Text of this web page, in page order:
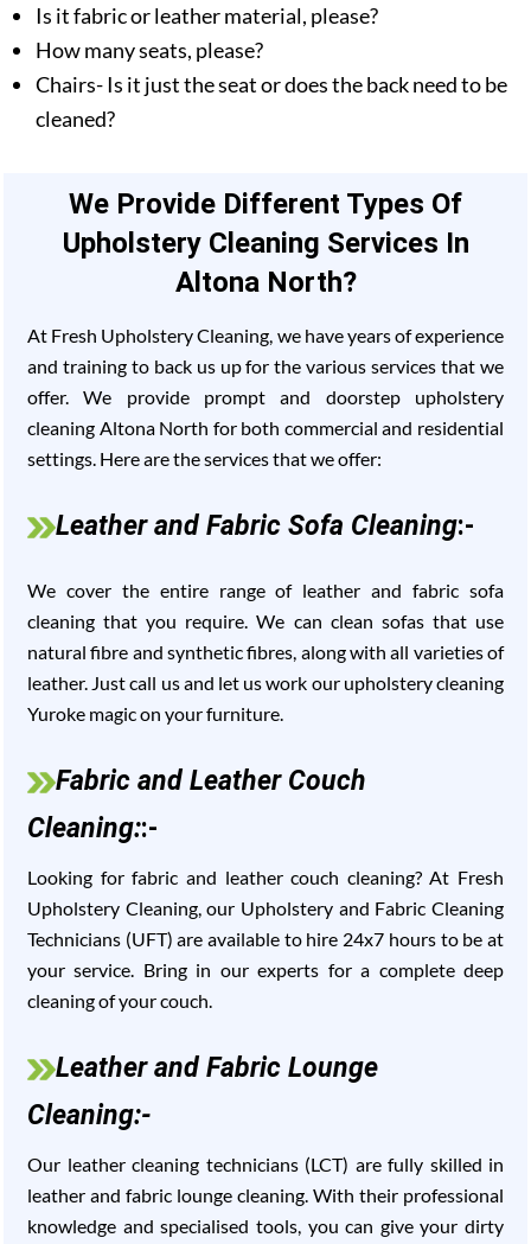
Is it fabric or leather material, please?
How many seats, please?
Chairs- Is it just the seat or does the back need to be
cleaned?
We Provide Different Types Of
Upholstery Cleaning Services In
Altona North?
At Fresh Upholstery Cleaning, we have years of experience
and training to back us up for the various services that we
offer. We provide prompt and doorstep upholstery
cleaning Altona North for both commercial and residential
settings. Here are the services that we offer:
Leather and Fabric Sofa Cleaning:-
We cover the entire range of leather and fabric sofa
cleaning that you require. We can clean sofas that use
natural fibre and synthetic fibres, along with all varieties of
leather. Just call us and let us work our upholstery cleaning
Yuroke magic on your furniture.
Fabric and Leather Couch
Cleaning::-
Looking for fabric and leather couch cleaning? At Fresh
Upholstery Cleaning, our Upholstery and Fabric Cleaning
Technicians (UFT) are available to hire 24x7 hours to be at
your service. Bring in our experts for a complete deep
cleaning of your couch.
Leather and Fabric Lounge
Cleaning:-
Our leather cleaning technicians (LCT) are fully skilled in
leather and fabric lounge cleaning. With their professional
knowledge and specialised tools, you can give your dirty